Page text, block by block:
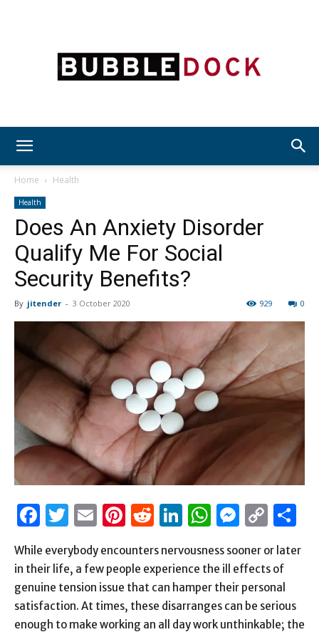
Dock
Home Health
Health
Does An Anxiety Disorder
Qualify Me For Social
Security Benefits?
By jitender - 3 October 2020 0
929
Facebook
Twitter
EmailPinterest
Reddit
LinkedIn
Link
While everybody encounters nervousness sooner or later
in their life, a few people experience the ill effects of
genuine tension issue that can hamper their personal
satisfaction. At times, these disarranges can be serious
enough to make working an all day work unthinkable; the